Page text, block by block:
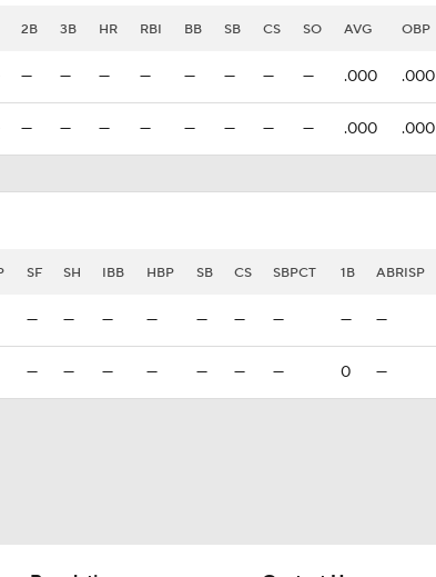
2B 3B HR RBI BB SB CS SO AVG OBP
— — — — — — — — .000 .000
— — — — — — — — .000 .000
SF SH IBB HBP SB CS SBPCT 1B ABRISP
— — — — — — — — —
— — — — — — — 0 —